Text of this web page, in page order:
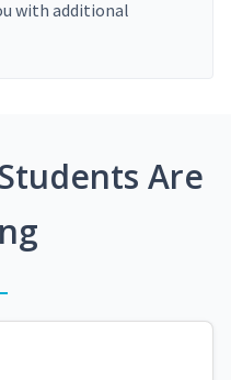
with additional
Are